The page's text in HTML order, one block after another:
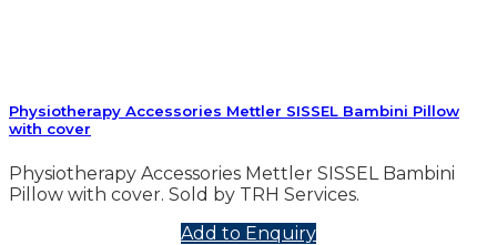
Physiotherapy Accessories Mettler SISSEL Bambini Pillow
with cover
Physiotherapy Accessories Mettler SISSEL Bambini
Pillow with cover. Sold by TRH Services.
Add to Enquiry